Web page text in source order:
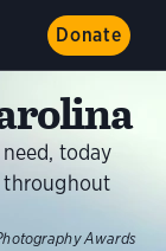
Donate
today
throughout
Awards